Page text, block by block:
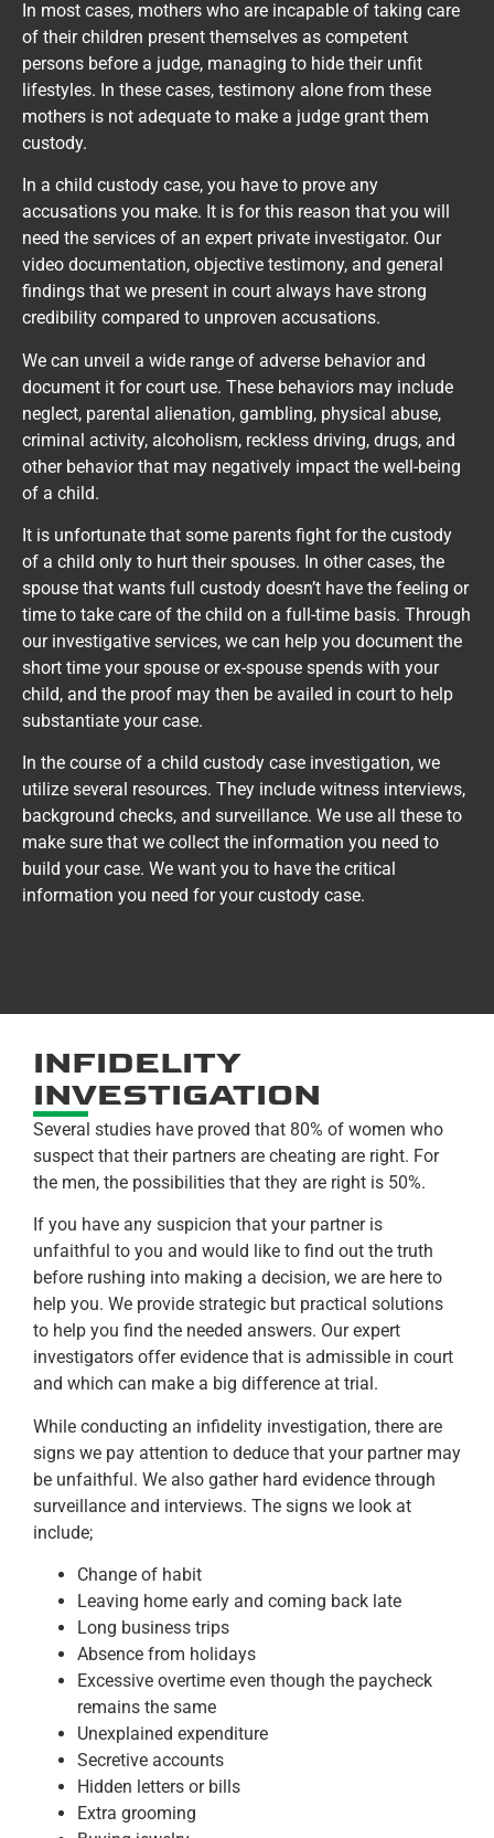
In most cases, mothers who are incapable of taking care
of their children present themselves as competent
persons before a judge, managing to hide their unfit
lifestyles. In these cases, testimony alone from these
mothers is not adequate to make a judge grant them
custody.
In a child custody case, you have to prove any
accusations you make. It is for this reason that you will
need the services of an expert private investigator. Our
video documentation, objective testimony, and general
findings that we present in court always have strong
credibility compared to unproven accusations.
We can unveil a wide range of adverse behavior and
document it for court use. These behaviors may include
neglect, parental alienation, gambling, physical abuse,
criminal activity, alcoholism, reckless driving, drugs, and
other behavior that may negatively impact the well-being
of a child.
It is unfortunate that some parents fight for the custody
of a child only to hurt their spouses. In other cases, the
spouse that wants full custody doesn’t have the feeling or
time to take care of the child on a full-time basis. Through
our investigative services, we can help you document the
short time your spouse or ex-spouse spends with your
child, and the proof may then be availed in court to help
substantiate your case.
In the course of a child custody case investigation, we
utilize several resources. They include witness interviews,
background checks, and surveillance. We use all these to
make sure that we collect the information you need to
build your case. We want you to have the critical
information you need for your custody case.
INFIDELITY
INVESTIGATION
Several studies have proved that 80% of women who
suspect that their partners are cheating are right. For
the men, the possibilities that they are right is 50%.
If you have any suspicion that your partner is
unfaithful to you and would like to find out the truth
before rushing into making a decision, we are here to
help you. We provide strategic but practical solutions
to help you find the needed answers. Our expert
investigators offer evidence that is admissible in court
and which can make a big difference at trial.
While conducting an infidelity investigation, there are
signs we pay attention to deduce that your partner may
be unfaithful. We also gather hard evidence through
surveillance and interviews. The signs we look at
include;
Change of habit
Leaving home early and coming back late
Long business trips
Absence from holidays
Excessive overtime even though the paycheck
remains the same
Unexplained expenditure
Secretive accounts
Hidden letters or bills
Extra grooming